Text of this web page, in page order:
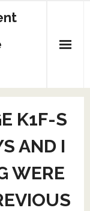
K1F-S
AND I
WERE